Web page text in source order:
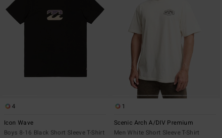
4
Icon Wave
Boys 8-16 Black Short Sleeve T-Shirt
1
Scenic Arch A/DIV Premium
Men White Short Sleeve T-Shirt